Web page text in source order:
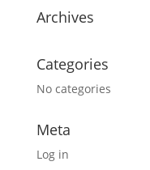
Archives
Categories
No categories
Meta
Log in